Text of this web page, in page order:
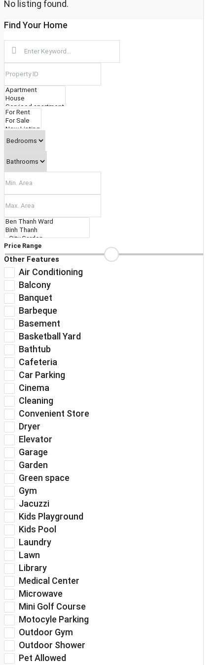
PHU NHUAN
No listing found.
Find Your Home
Price Range
Other Features
Air Conditioning
Balcony
Banquet
Barbeque
Basement
Basketball Yard
Bathtub
Cafeteria
Car Parking
Cinema
Cleaning
Convenient Store
Dryer
Elevator
Garage
Garden
Green space
Gym
Jacuzzi
Kids Playground
Kids Pool
Laundry
Lawn
Library
Medical Center
Microwave
Mini Golf Course
Motocyle Parking
Outdoor Gym
Outdoor Shower
Pet Allowed